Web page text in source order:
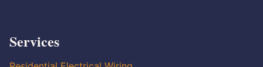
Services